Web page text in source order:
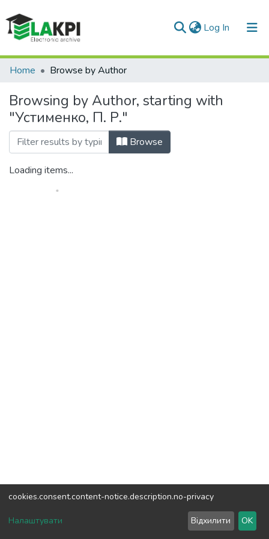
Log In (current)
Communities & Collections
All of DSpace
Home Browse by Author
Browsing by Author, starting with
"Устименко, П. Р."
Browse
Loading items...
DSpace software copyright © 2002-2026LYRASIS
cookies.consent.content-notice.description.no-privacy
Налаштувати Відхилити OK